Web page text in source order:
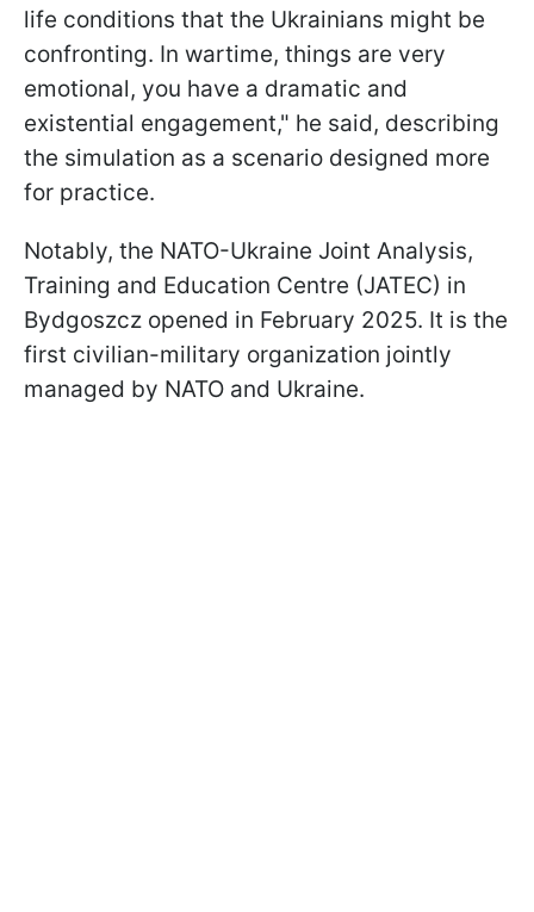
life conditions that the Ukrainians might be
confronting. In wartime, things are very
emotional, you have a dramatic and
existential engagement," he said, describing
the simulation as a scenario designed more
for practice.
Notably, the NATO-Ukraine Joint Analysis,
Training and Education Centre (JATEC) in
Bydgoszcz opened in February 2025. It is the
first civilian-military organization jointly
managed by NATO and Ukraine.